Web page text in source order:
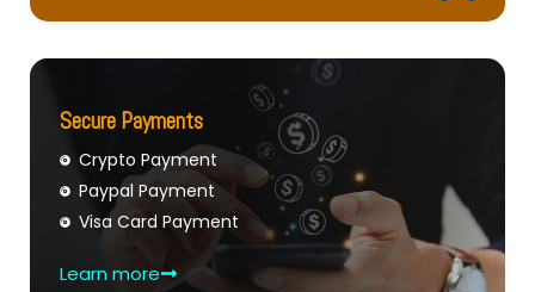
Secure Payments
Crypto Payment
Paypal Payment
Visa Card Payment
Learn more